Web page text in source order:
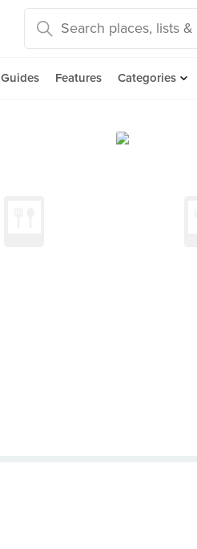
Guides Features Categories